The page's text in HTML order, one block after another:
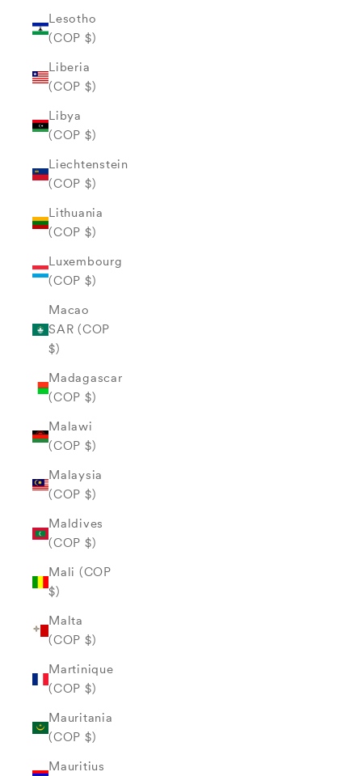
Lesotho
(COP $)
Liberia
(COP $)
Libya
(COP $)
Liechtenstein
(COP $)
Lithuania
(COP $)
Luxembourg
(COP $)
Macao
SAR (COP
$)
Madagascar
(COP $)
Malawi
(COP $)
Malaysia
(COP $)
Maldives
(COP $)
Mali (COP
$)
Malta
(COP $)
Martinique
(COP $)
Mauritania
(COP $)
Mauritius